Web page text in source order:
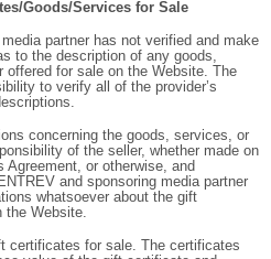
Goods/Services for Sale
partner has not verified and make
to the description of any goods,
for sale on the Website. The
to verify all of the provider’s
concerning the goods, services, or
of the seller, whether made on
or otherwise, and
and sponsoring media partner
whatsoever about the gift
the Website.
certificates for sale. The certificates